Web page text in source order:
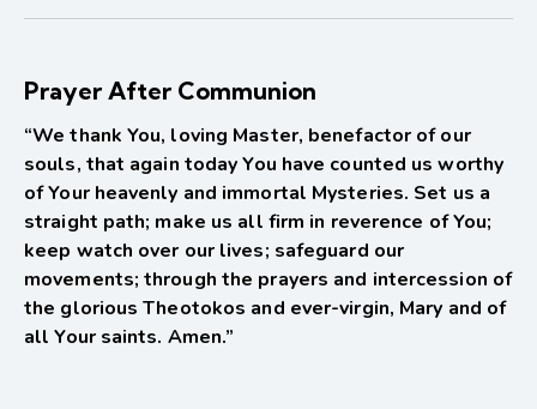
Prayer After Communion
“We thank You, loving Master, benefactor of our
souls, that again today You have counted us worthy
of Your heavenly and immortal Mysteries. Set us a
straight path; make us all firm in reverence of You;
keep watch over our lives; safeguard our
movements; through the prayers and intercession of
the glorious Theotokos and ever-virgin, Mary and of
all Your saints. Amen.”